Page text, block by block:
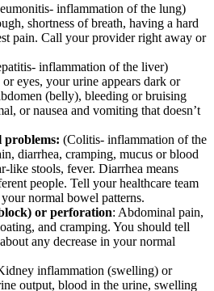
inflammation of the lung)
shortness of breath, having a hard
pain. Call your provider right away or
inflammation of the liver)
eyes, your urine appears dark or
(belly), bleeding or bruising
or nausea and vomiting that doesn’t
problems: (Colitis- inflammation of the
diarrhea, cramping, mucus or blood
like stools, fever. Diarrhea means
people. Tell your healthcare team
normal bowel patterns.
or perforation: Abdominal pain,
and cramping. You should tell
any decrease in your normal
inflammation (swelling) or
output, blood in the urine, swelling